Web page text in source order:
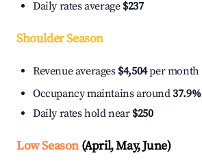
Daily rates average $237
Shoulder Season
Revenue averages $4,504per month
Occupancy maintains around37.9%
Daily rates hold near $250
Low Season(April, May, June)